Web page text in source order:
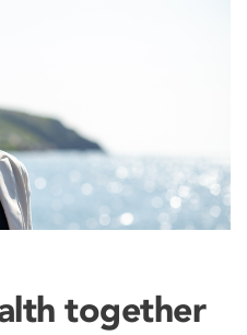
together